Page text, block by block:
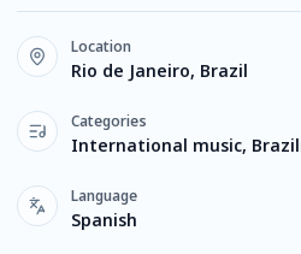
Location
Rio de Janeiro, Brazil
Categories
International music,
Language
Spanish